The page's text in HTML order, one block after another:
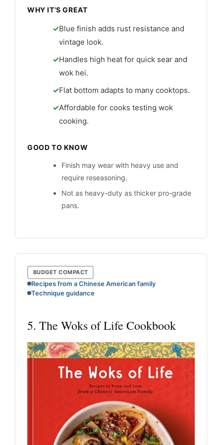
WHY IT’S GREAT
Blue finish adds rust resistance and
vintage look.
Handles high heat for quick sear and
wok hei.
Flat bottom adapts to many cooktops.
Affordable for cooks testing wok
cooking.
GOOD TO KNOW
Finish may wear with heavy use and
require reseasoning.
Not as heavy-duty as thicker pro-grade
pans.
BUDGET COMPACT
Recipes from a Chinese American family
Technique guidance
5. The Woks of Life Cookbook